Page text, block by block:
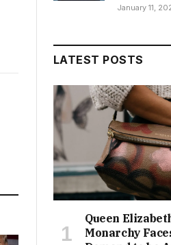
January 11,
LATEST POSTS
Queen
Monarchy